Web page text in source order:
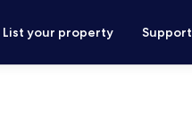
List your property Support